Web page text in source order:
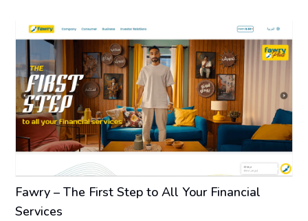
Fawry – The First Step to All Your Financial
Services